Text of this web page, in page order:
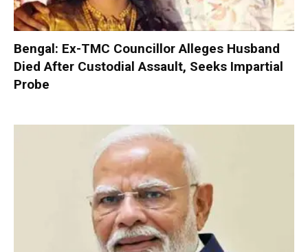
Bengal: Ex-TMC Councillor Alleges Husband
Died After Custodial Assault, Seeks Impartial
Probe